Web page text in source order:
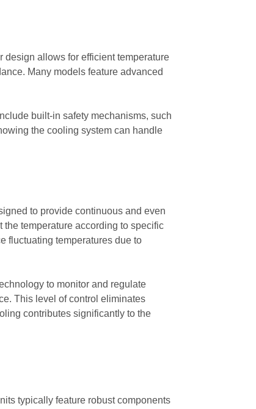
allows for efficient temperature
Many models feature advanced
built-in safety mechanisms, such
the cooling system can handle
to provide continuous and even
temperature according to specific
fluctuating temperatures due to
to monitor and regulate
This level of control eliminates
contributes significantly to the
typically feature robust components